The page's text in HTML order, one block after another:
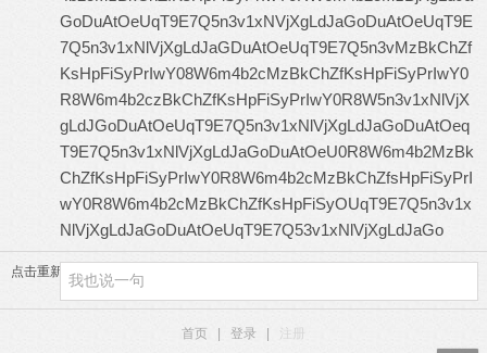
GoDuAtOeUqT9E7Q5n3v1xNVjXgLdJaGoDuAtOeUqT9E
7Q5n3v1xNlVjXgLdJaGDuAtOeUqT9E7Q5n3vMzBkChZf
KsHpFiSyPrIwY08W6m4b2cMzBkChZfKsHpFiSyPrIwY0
R8W6m4b2czBkChZfKsHpFiSyPrIwY0R8W5n3v1xNlVjX
gLdJGoDuAtOeUqT9E7Q5n3v1xNlVjXgLdJaGoDuAtOeq
T9E7Q5n3v1xNlVjXgLdJaGoDuAtOeU0R8W6m4b2MzBk
ChZfKsHpFiSyPrIwY0R8W6m4b2cMzBkChZfsHpFiSyPrI
wY0R8W6m4b2cMzBkChZfKsHpFiSyOUqT9E7Q5n3v1x
NlVjXgLdJaGoDuAtOeUqT9E7Q53v1xNlVjXgLdJaGo
点击重新加载
首页 登录
注册